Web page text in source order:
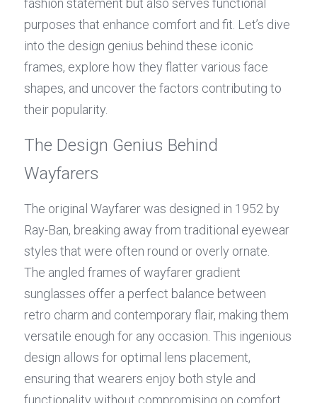
fashion statement but also serves functional
purposes that enhance comfort and fit. Let’s dive
into the design genius behind these iconic
frames, explore how they flatter various face
shapes, and uncover the factors contributing to
their popularity.
The Design Genius Behind
Wayfarers
The original Wayfarer was designed in 1952 by
Ray-Ban, breaking away from traditional eyewear
styles that were often round or overly ornate.
The angled frames of wayfarer gradient
sunglasses offer a perfect balance between
retro charm and contemporary flair, making them
versatile enough for any occasion. This ingenious
design allows for optimal lens placement,
ensuring that wearers enjoy both style and
functionality without compromising on comfort.